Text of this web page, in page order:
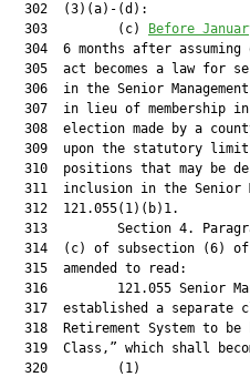
  302  (3)(a)-(d):
  303         (c)
Before
304  6 months after assuming
305  act becomes a law for
306  in the Senior
307  in lieu of membership
308  election made by a
309  upon the statutory
310  positions that may be
311  inclusion in the Senior
  312  121.055(1)(b)1.
313         Section 4.
314  (c) of subsection (6)
  315  amended to read:
316         121.055 Senior
317  established a separate
318  Retirement System to be
319  Class,” which shall
  320         (1)